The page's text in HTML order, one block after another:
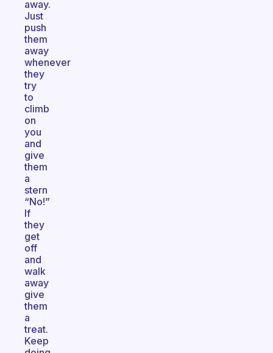
away.
Just
push
them
away
whenever
they
try
to
climb
on
you
and
give
them
a
stern
“No!”
If
they
get
off
and
walk
away
give
them
a
treat.
Keep